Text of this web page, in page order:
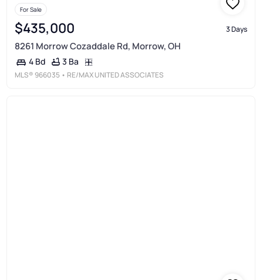
For Sale
$435,000 3 Days
8261 Morrow Cozaddale Rd, Morrow, OH
4 Bd 3 Ba
MLS® 966035 • RE/MAX UNITED ASSOCIATES